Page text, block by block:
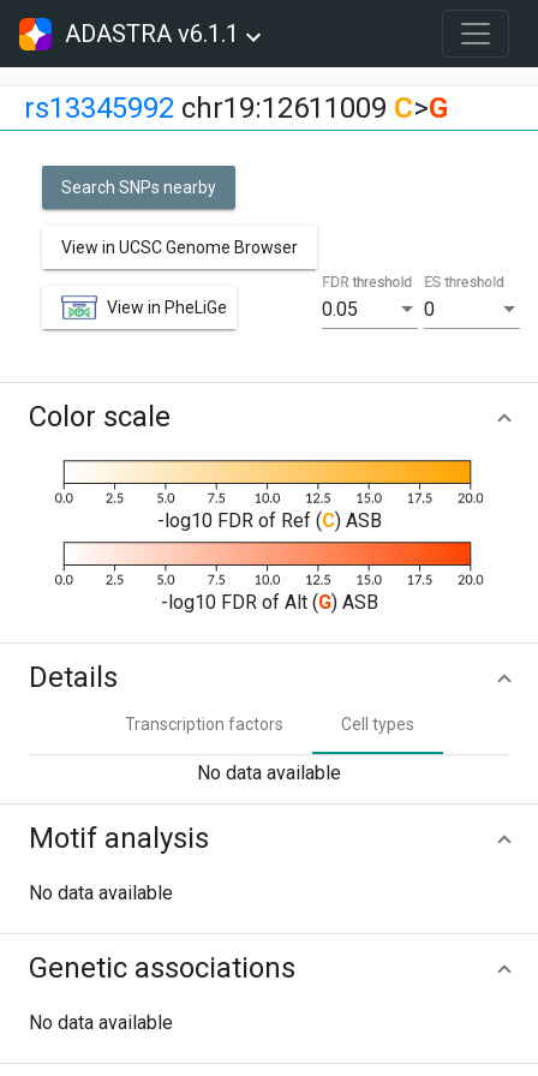
ADASTRA v6.1.1
rs13345992 chr19:12611009 C>G
Search SNPs nearby
View in UCSC Genome Browser
View in PheLiGe 0.05
FDR threshold
0
ES threshold
Color scale
-log10 FDR of Ref (C) ASB
-log10 FDR of Alt (G) ASB
Details
Transcription factors Cell types
No data available
Motif analysis
No data available
Genetic associations
No data available